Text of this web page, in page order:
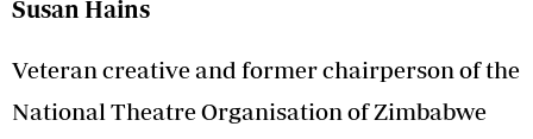
Susan Hains
Veteran creative and former chairperson of the
National Theatre Organisation of Zimbabwe